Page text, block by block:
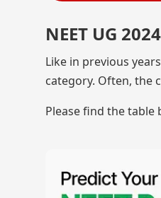
NEET UG
Like in previous
category. Often, the
Please find the table